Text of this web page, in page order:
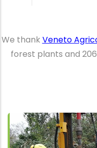
We thank Veneto
forest plants and